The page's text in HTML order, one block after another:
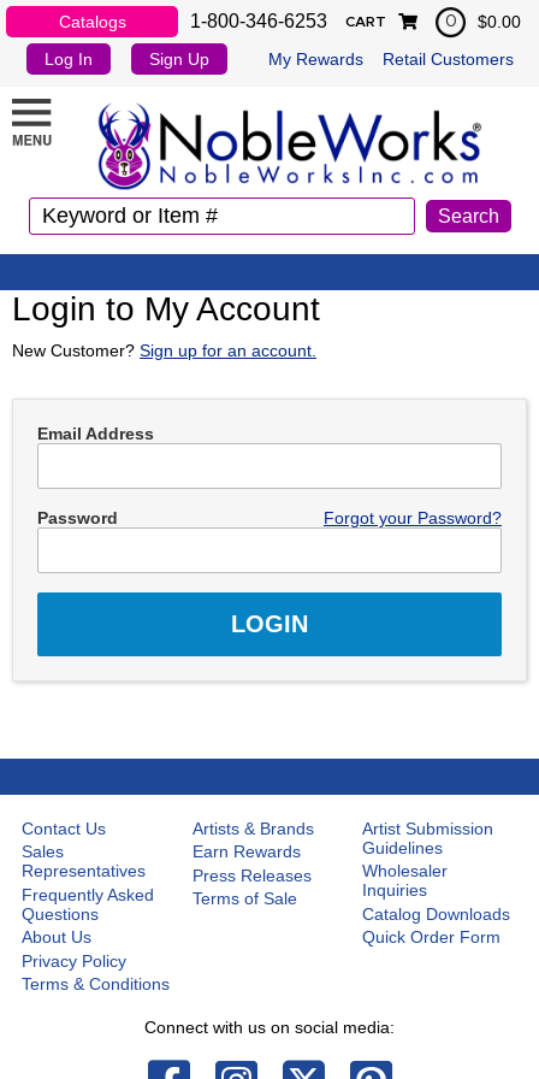
Catalogs 1-800-346-6253
Log In Sign Up My Rewards Retail Customers
CART 0 $0.00
Login to My Account
New Customer? Sign up for an account.
Email Address
Password Forgot your Password?
Contact Us
Sales
Representatives
Frequently Asked
Questions
About Us
Privacy Policy
Terms & Conditions
Artists & Brands
Earn Rewards
Press Releases
Terms of Sale
Artist Submission
Guidelines
Wholesaler
Inquiries
Catalog Downloads
Quick Order Form
Connect with us on social media: